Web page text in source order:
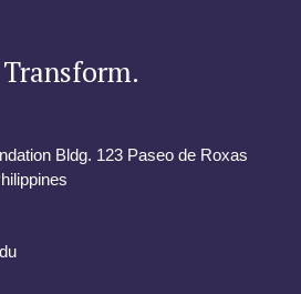
Bldg. 123 Paseo de Roxas